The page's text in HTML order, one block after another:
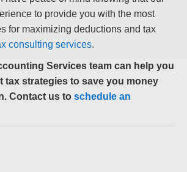
to provide you with the most
for maximizing deductions and tax
consulting services.
Services team can help you
tax strategies to save you money
Contact us to schedule an